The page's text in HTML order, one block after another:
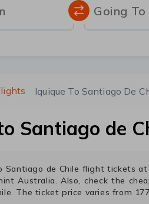
Going To
Iquique To Santiago De
Santiago de
Santiago de Chile flight tickets at
Australia. Also, check the
. The ticket price varies from